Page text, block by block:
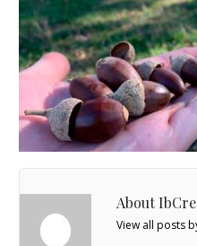
About
View all posts